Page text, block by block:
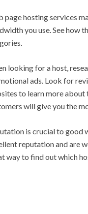
page hosting services
you use. See how
looking for a host,
ads. Look for
to learn more
will give you the
is crucial to good
reputation and are
way to find out which